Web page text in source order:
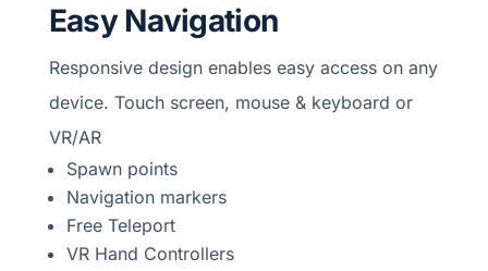
Easy Navigation
Responsive design enables easy access on any
device. Touch screen, mouse & keyboard or
VR/AR
Spawn points
Navigation markers
Free Teleport
VR Hand Controllers